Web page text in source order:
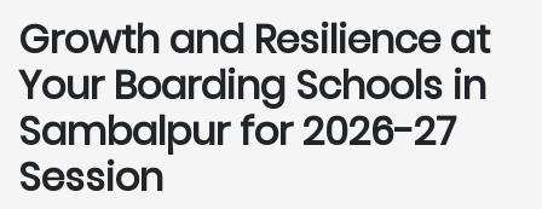
Growth and Resilience at
Your Boarding Schools in
Sambalpur for 2026-27
Session